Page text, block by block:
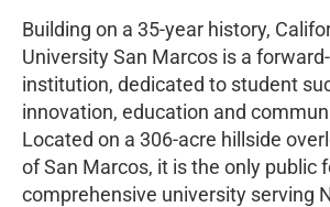
Building on a 35-year history,
University San Marcos is a
institution, dedicated to student
innovation, education and
Located on a 306-acre hillside
of San Marcos, it is the only public
comprehensive university serving